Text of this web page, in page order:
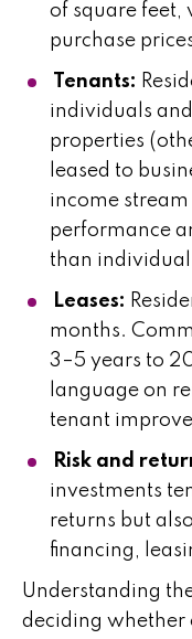
of square feet,
purchase
Tenants:
individuals
properties
leased to
income stream
performance
than
Leases:
months.
3–5 years to
language on
tenant
Risk and
investments
returns but
financing,
Understanding
deciding whether